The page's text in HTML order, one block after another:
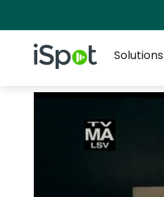
iSpot Logo
Solutions